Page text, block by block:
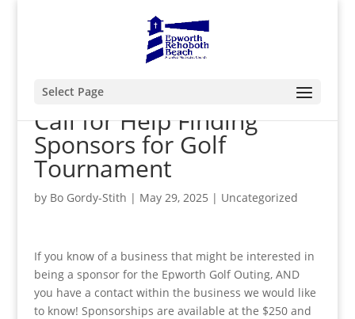
Select Page
Call for Help Finding
Sponsors for Golf
Tournament
by Bo Gordy-Stith | May 29, 2025 | Uncategorized
If you know of a business that might be interested in
being a sponsor for the Epworth Golf Outing, AND
you have a contact within the business we would like
to know! Sponsorships are available at the $250 and